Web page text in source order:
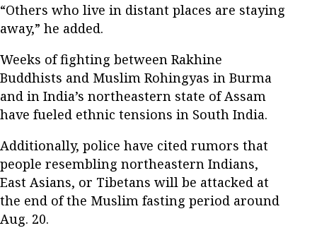
“Others who live in distant places are staying
away,” he added.
Weeks of fighting between Rakhine
Buddhists and Muslim Rohingyas in Burma
and in India’s northeastern state of Assam
have fueled ethnic tensions in South India.
Additionally, police have cited rumors that
people resembling northeastern Indians,
East Asians, or Tibetans will be attacked at
the end of the Muslim fasting period around
Aug. 20.